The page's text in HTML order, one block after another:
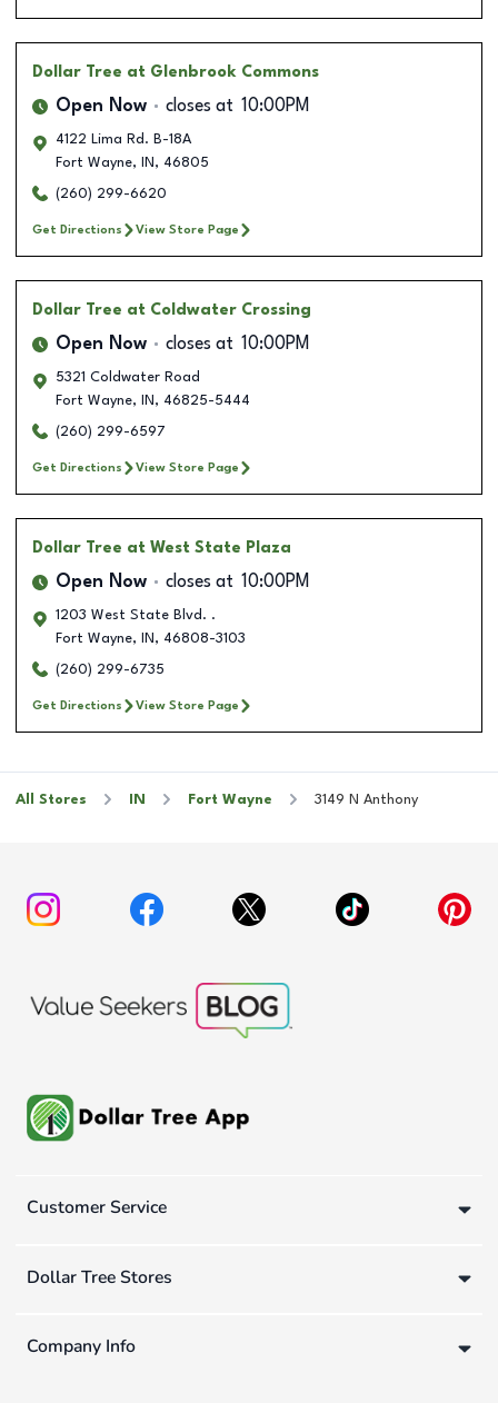
Dollar Tree at Glenbrook Commons
Open Now closes at 10:00PM
4122 Lima Rd. B-18A
Fort Wayne, IN , 46805
(260) 299-6620
Get Directions View Store Page
Dollar Tree at Coldwater Crossing
Open Now closes at 10:00PM
5321 Coldwater Road
Fort Wayne, IN , 46825-5444
(260) 299-6597
Get Directions View Store Page
Dollar Tree at West State Plaza
Open Now closes at 10:00PM
1203 West State Blvd. .
Fort Wayne, IN , 46808-3103
(260) 299-6735
Get Directions View Store Page
All Stores IN Fort Wayne 3149 N Anthony
Customer Service
Dollar Tree Stores
Company Info